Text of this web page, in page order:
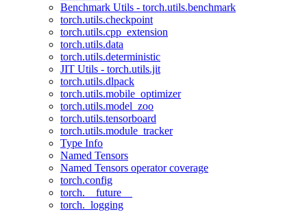
Benchmark Utils - torch.utils.benchmark
torch.utils.checkpoint
torch.utils.cpp_extension
torch.utils.data
torch.utils.deterministic
JIT Utils - torch.utils.jit
torch.utils.dlpack
torch.utils.mobile_optimizer
torch.utils.model_zoo
torch.utils.tensorboard
torch.utils.module_tracker
Type Info
Named Tensors
Named Tensors operator coverage
torch.config
torch.__future__
torch._logging